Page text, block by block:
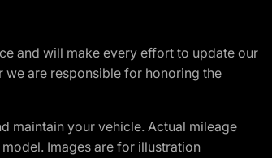
and will make every effort to update our
are responsible for honoring the
maintain your vehicle. Actual mileage
Images are for illustration